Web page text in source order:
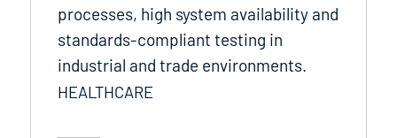
processes, high system availability and
standards-compliant testing in
industrial and trade environments.
HEALTHCARE